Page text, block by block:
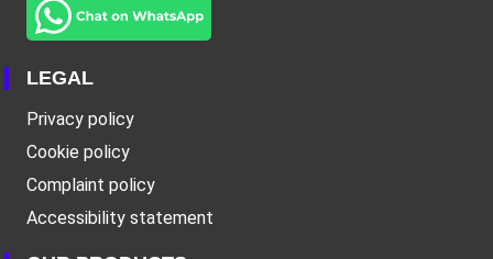
LEGAL
Privacy policy
Cookie policy
Complaint policy
Accessibility statement